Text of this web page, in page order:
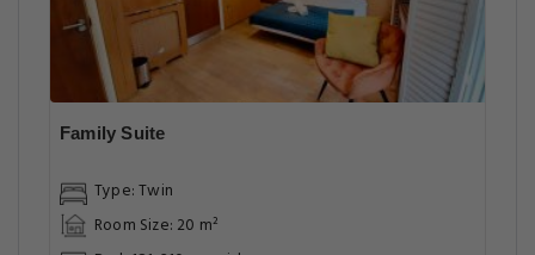
Family Suite
Type: Twin
Room Size: 20 m²